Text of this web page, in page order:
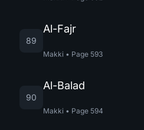
89
Al-Fajr
Makki • Page 593
90
Al-Balad
Makki • Page 594